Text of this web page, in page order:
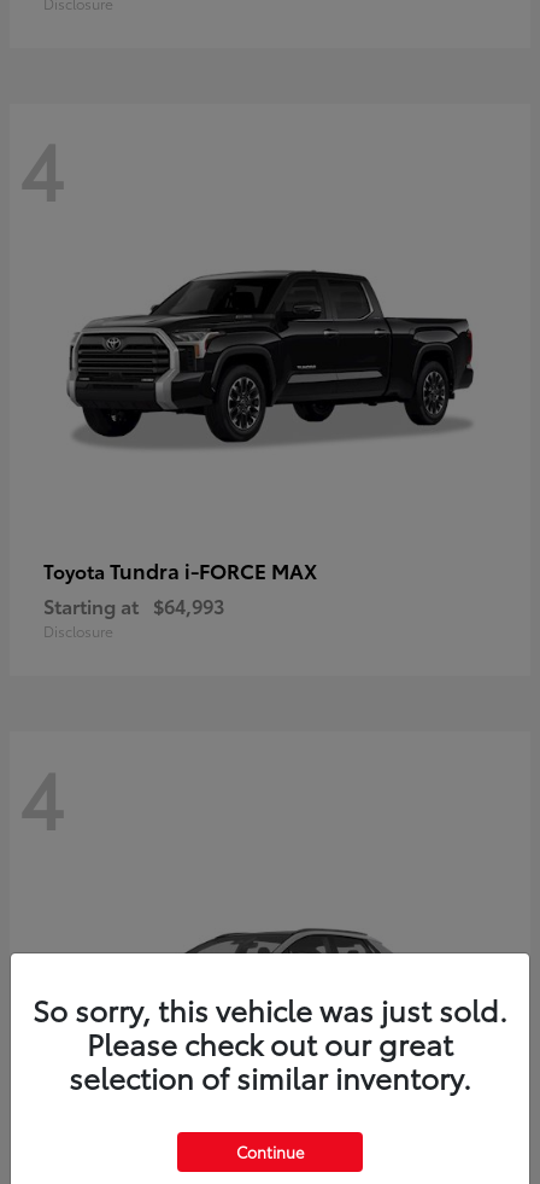
4
Toyota Tundra i-FORCE MAX
Starting at $64,993
Disclosure
4
So sorry, this vehicle was just sold.
Please check out our great
selection of similar inventory.
Continue